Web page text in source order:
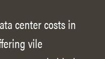
center costs in
vile